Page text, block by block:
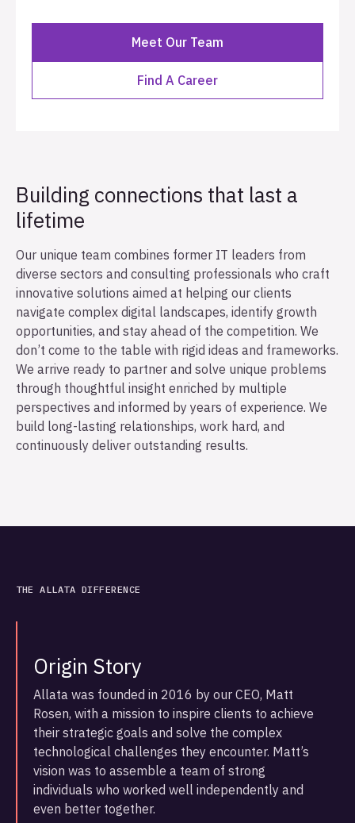
Meet Our Team
Find A Career
Building connections that last a
lifetime
Our unique team combines former IT leaders from
diverse sectors and consulting professionals who craft
innovative solutions aimed at helping our clients
navigate complex digital landscapes, identify growth
opportunities, and stay ahead of the competition. We
don’t come to the table with rigid ideas and frameworks.
We arrive ready to partner and solve unique problems
through thoughtful insight enriched by multiple
perspectives and informed by years of experience. We
build long-lasting relationships, work hard, and
continuously deliver outstanding results.
THE ALLATA DIFFERENCE
Origin Story
Allata was founded in 2016 by our CEO, Matt
Rosen, with a mission to inspire clients to achieve
their strategic goals and solve the complex
technological challenges they encounter. Matt’s
vision was to assemble a team of strong
individuals who worked well independently and
even better together.